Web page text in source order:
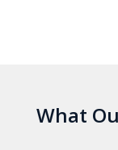
What